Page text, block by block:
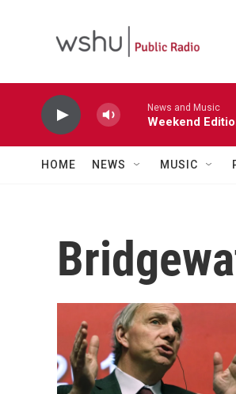
News and Music
Weekend
HOME NEWS MUSIC